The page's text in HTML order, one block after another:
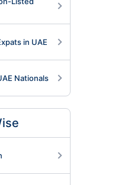
in UAE
Nationals